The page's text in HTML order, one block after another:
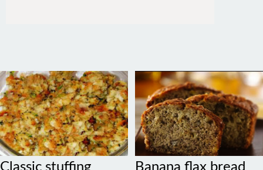
Classic stuffing
Banana flax bread